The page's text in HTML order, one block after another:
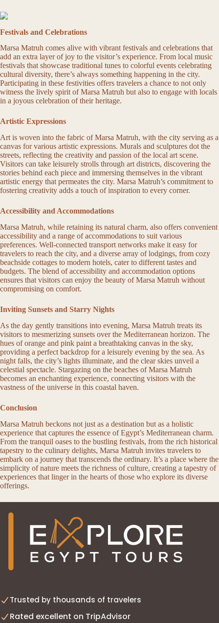
Festivals and Celebrations
Marsa Matruh comes alive with vibrant festivals and celebrations that
add an extra layer of joy to the visitor’s experience. From local music
festivals that showcase traditional tunes to colorful events celebrating
cultural diversity, there’s always something happening in the city.
Participating in these festivities offers travelers a chance to not only
witness the lively spirit of Marsa Matruh but also to engage with locals
in a joyous celebration of their heritage.
Artistic Expressions
Art is woven into the fabric of Marsa Matruh, with the city serving as a
canvas for various artistic expressions. Murals and sculptures dot the
streets, reflecting the creativity and passion of the local art scene.
Visitors can take leisurely strolls through art districts, discovering the
stories behind each piece and immersing themselves in the vibrant
artistic energy that permeates the city. Marsa Matruh’s commitment to
fostering creativity adds a touch of inspiration to every corner.
Accessibility and Accommodations
Marsa Matruh, while retaining its natural charm, also offers convenient
accessibility and a range of accommodations to suit various
preferences. Well-connected transport networks make it easy for
travelers to reach the city, and a diverse array of lodgings, from cozy
beachside cottages to modern hotels, cater to different tastes and
budgets. The blend of accessibility and accommodation options
ensures that visitors can enjoy the beauty of Marsa Matruh without
compromising on comfort.
Inviting Sunsets and Starry Nights
As the day gently transitions into evening, Marsa Matruh treats its
visitors to mesmerizing sunsets over the Mediterranean horizon. The
hues of orange and pink paint a breathtaking canvas in the sky,
providing a perfect backdrop for a leisurely evening by the sea. As
night falls, the city’s lights illuminate, and the clear skies unveil a
celestial spectacle. Stargazing on the beaches of Marsa Matruh
becomes an enchanting experience, connecting visitors with the
vastness of the universe in this coastal haven.
Conclusion
Marsa Matruh beckons not just as a destination but as a holistic
experience that captures the essence of Egypt’s Mediterranean charm.
From the tranquil oases to the bustling festivals, from the rich historical
tapestry to the culinary delights, Marsa Matruh invites travelers to
embark on a journey that transcends the ordinary. It’s a place where the
simplicity of nature meets the richness of culture, creating a tapestry of
experiences that linger in the hearts of those who explore its diverse
offerings.
Trusted by thousands of travelers
Rated excellent on TripAdvisor